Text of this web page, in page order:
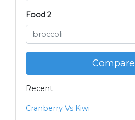
Food 2
Compare
Recent
Cranberry Vs Kiwi